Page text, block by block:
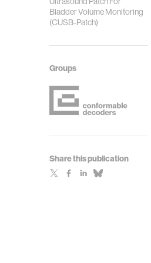
Bladder Volume Monitoring
(CUSB-Patch)
Groups
Share this publication